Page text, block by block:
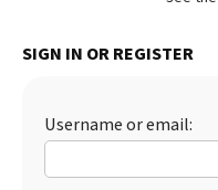
SIGN IN OR REGISTER
Username or email: